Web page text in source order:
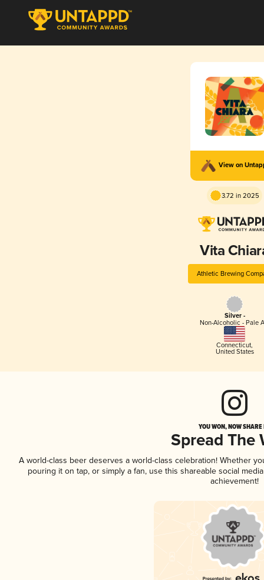
View on
3.72 in 2025
Vita
Athletic Brewing
Silver -
Non-Alcoholic - Pale
Connecticut,
United States
YOU WON, NOW
Spread The
A world-class beer deserves a world-class celebration! Whether
pouring it on tap, or simply a fan, use this shareable social
achievement!